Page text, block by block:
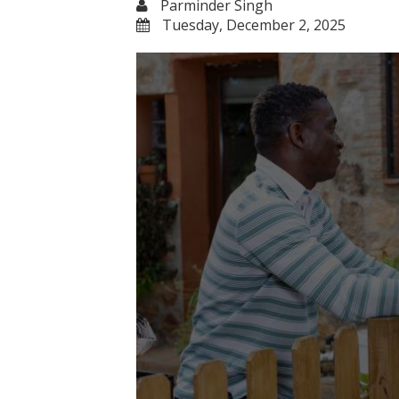
Parminder Singh
Tuesday, December 2, 2025